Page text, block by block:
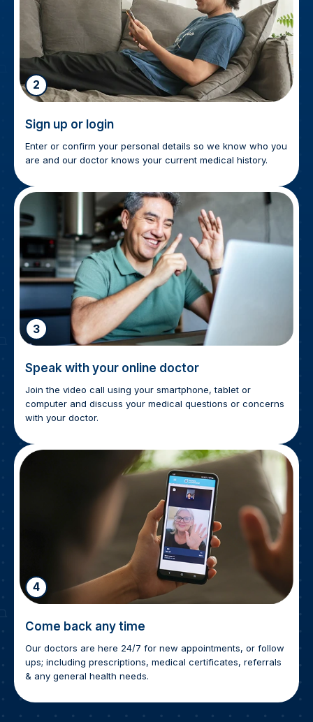
2
Sign up or login
Enter or confirm your personal details so we know who you
are and our doctor knows your current medical history.
3
Speak with your online doctor
Join the video call using your smartphone, tablet or
computer and discuss your medical questions or concerns
with your doctor.
4
Come back any time
Our doctors are here 24/7 for new appointments, or follow
ups; including prescriptions, medical certificates, referrals
& any general health needs.